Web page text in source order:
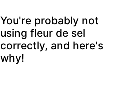
You're probably not
using fleur de sel
correctly, and here's
why!